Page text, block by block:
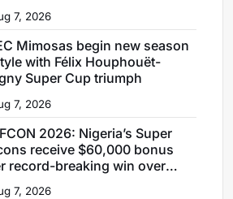
7, 2026
Mimosas begin new season
with Félix Houphouët-
Super Cup triumph
7, 2026
2026: Nigeria’s Super
receive $60,000 bonus
record-breaking win over
7, 2026